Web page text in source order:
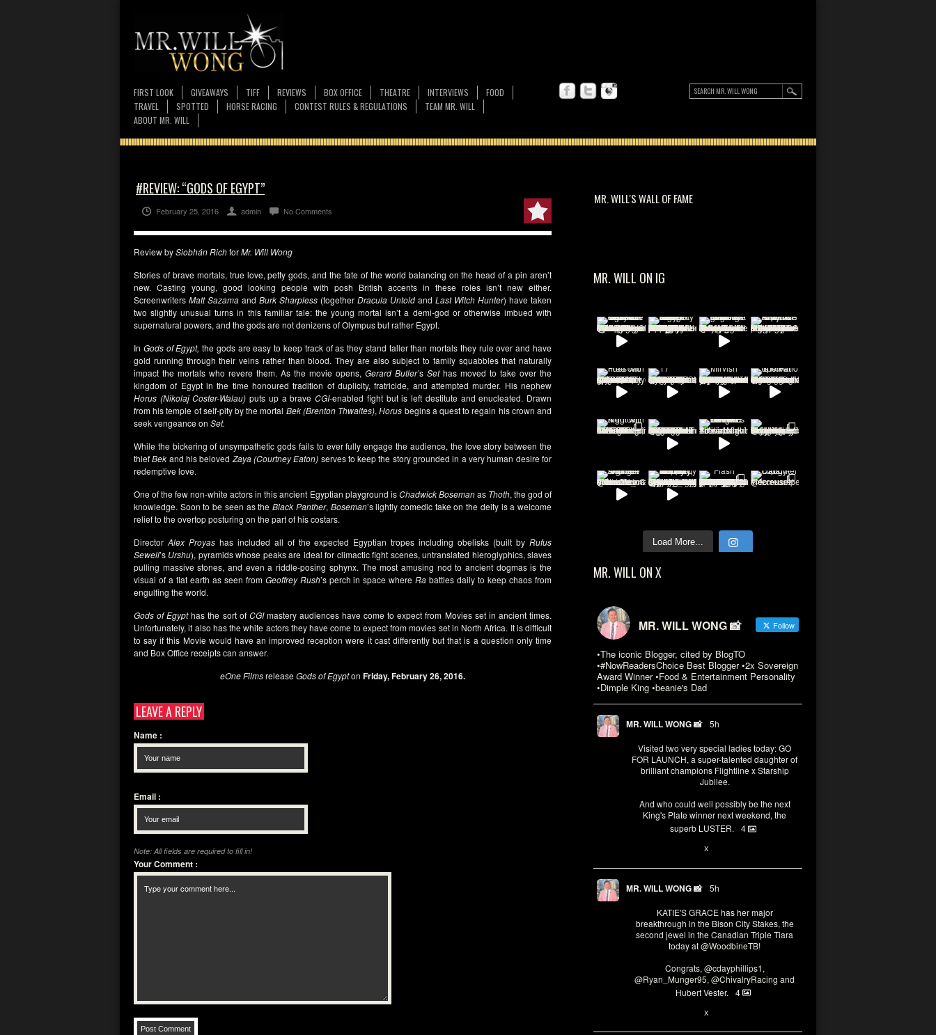
FIRST LOOK GIVEAWAYS TIFF REVIEWS BOX OFFICE THEATRE INTERVIEWS
FOOD
TRAVEL
SPOTTED HORSE RACING CONTEST RULES & REGULATIONS
TEAM MR. WILL
ABOUT MR. WILL
MR. WILL'S WALL OF FAME
MR. WILL ON IG
Load More...
MR. WILL ON X
MR. WILL WONG 📸 Follow
•The iconic Blogger, cited by BlogTO
•#NowReadersChoice Best Blogger •2x Sovereign
Award Winner •Food & Entertainment Personality
•Dimple King •beanie's Dad
MR. WILL WONG 📸 5h
Visited two very special ladies today: GO
FOR LAUNCH, a super-talented daughter of
brilliant champions Flightline x Starship
Jubilee.
And who could well possibly be the next
King's Plate winner next weekend, the
superb LUSTER.
4
X
MR. WILL WONG 📸 5h
KATIE'S GRACE has her major
breakthrough in the Bison City Stakes, the
second jewel in the Canadian Triple Tiara
today at@WoodbineTB!
Congrats, @cdayphillips1,
@Ryan_Munger95, @ChivalryRacing and
Hubert Vester.
4
X
#REVIEW: “GODS OF EGYPT”
February 25, 2016 admin No Comments
Review bySiobhán RichforMr. Will Wong
Stories of brave mortals, true love, petty gods, and the fate of the world balancing on the head of a pin aren’t
new. Casting young, good looking people with posh British accents in these roles isn’t new either.
Screenwriters Matt Sazama and Burk Sharpless (together Dracula Untold and Last Witch Hunter) have taken
two slightly unusual turns in this familiar tale: the young mortal isn’t a demi-god or otherwise imbued with
supernatural powers, and the gods are not denizens of Olympus but rather Egypt.
In Gods of Egypt, the gods are easy to keep track of as they stand taller than mortals they rule over and have
gold running through their veins rather than blood. They are also subject to family squabbles that naturally
impact the mortals who revere them. As the movie opens, Gerard Butler’s Sethas moved to take over the
kingdom of Egypt in the time honoured tradition of duplicity, fratricide, and attempted murder. His nephew
Horus (Nikolaj Coster-Walau) puts up a braveCGI-enabled fight but is left destitute and enucleated. Drawn
from his temple of self-pity by the mortal Bek (Brenton Thwaites),Horus begins a quest to regain his crown and
seek vengeance on Set.
While the bickering of unsympathetic gods fails to ever fully engage the audience, the love story between the
thiefBek and his beloved Zaya (Courtney Eaton) serves to keep the story grounded in a very human desire for
redemptive love.
One of the few non-white actors in this ancient Egyptian playground isChadwick Bosemanas Thoth, the god of
knowledge. Soon to be seen as theBlack Panther, Boseman’s lightly comedic take on the deity is a welcome
relief to the overtop posturing on the part of his costars.
Director Alex Proyashas included all of the expected Egyptian tropes including obelisks (built byRufus
Sewell’s Urshu), pyramids whose peaks are ideal for climactic fight scenes, untranslated hieroglyphics, slaves
pulling massive stones, and even a riddle-posing sphynx. The most amusing nod to ancient dogmas is the
visual of a flat earth as seen from Geoffrey Rush’s perch in space whereRa battles daily to keep chaos from
engulfing the world.
Gods of Egypthas the sort of CGImastery audiences have come to expect from Movies set in ancient times.
Unfortunately, it also has the white actors they have come to expect from movies set in North Africa. It is difficult
to say if this Movie would have an improved reception were it cast differently but that is a question only time
and Box Office receipts can answer.
eOne FilmsreleaseGods of Egypton Friday, February 26, 2016.
LEAVE A REPLY
Name :
Email :
Note: All fields are required to fill in!
Your Comment :